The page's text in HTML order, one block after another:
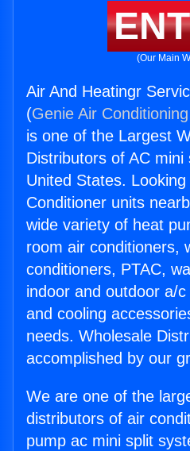
(Our Main
Air And Heatingr
(Genie Air
is one of the Largest
Distributors of AC
United States.
Conditioner units
wide variety of heat
room air conditioners,
conditioners, PTAC,
indoor and outdoor a/
and cooling
needs. Wholesale
accomplished by our
We are one of the
distributors of air
pump ac mini split